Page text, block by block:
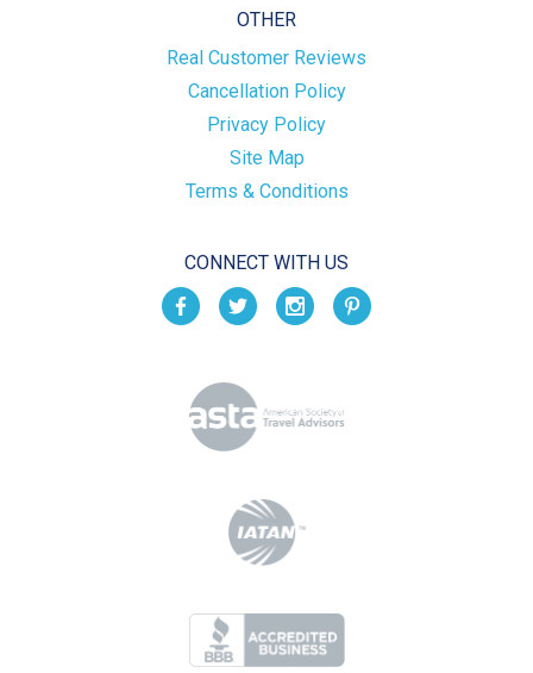
OTHER
Real Customer Reviews
Cancellation Policy
Privacy Policy
Site Map
Terms & Conditions
CONNECT WITH US